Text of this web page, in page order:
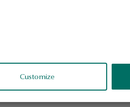
Customize